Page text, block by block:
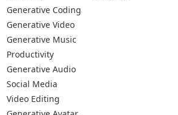
Generative Coding
Generative Video
Generative Music
Productivity
Generative Audio
Social Media
Video Editing